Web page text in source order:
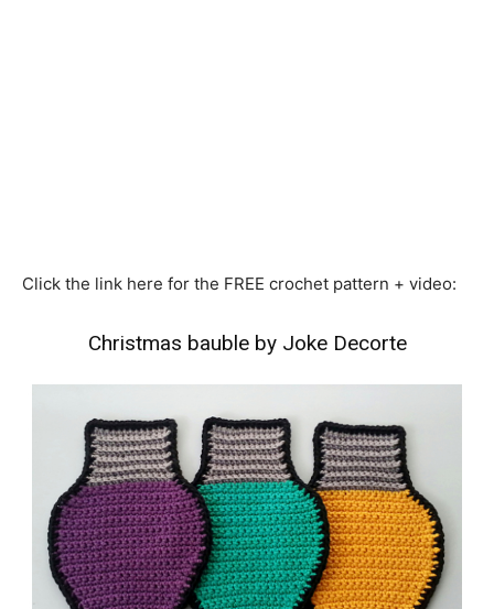
Click the link here for the FREE crochet pattern + video:
Christmas bauble by Joke Decorte